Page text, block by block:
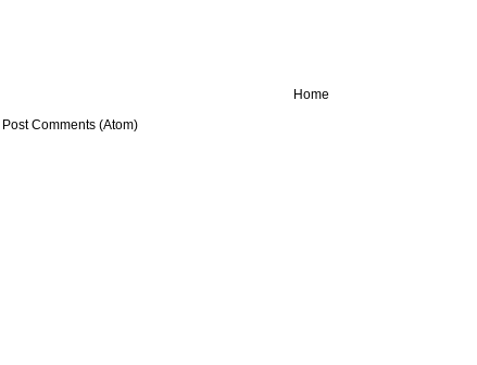
Home
Post Comments (Atom)